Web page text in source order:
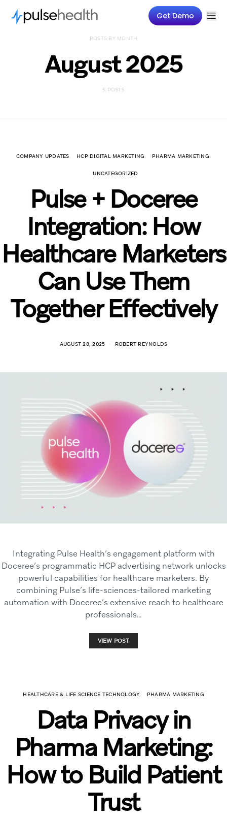
Get Demo
POSTS BY MONTH
August 2025
5 POSTS
COMPANY UPDATES HCP DIGITAL MARKETING PHARMA MARKETING
UNCATEGORIZED
Pulse + Doceree
Integration: How
Healthcare Marketers
Can Use Them
Together Effectively
AUGUST 28, 2025 ROBERT REYNOLDS
Integrating Pulse Health’s engagement platform with
Doceree’s programmatic HCP advertising network unlocks
powerful capabilities for healthcare marketers. By
combining Pulse’s life-sciences-tailored marketing
automation with Doceree’s extensive reach to healthcare
professionals…
VIEW POST
HEALTHCARE & LIFE SCIENCE TECHNOLOGY PHARMA MARKETING
Data Privacy in
Pharma Marketing:
How to Build Patient
Trust